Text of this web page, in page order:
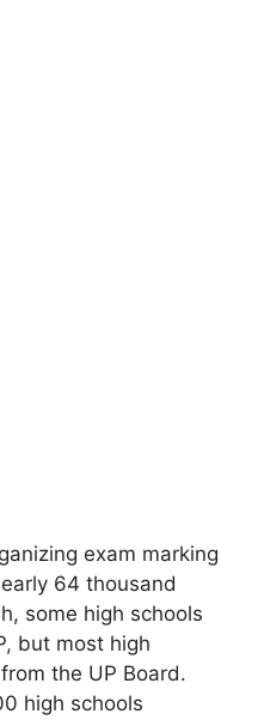
exam marking
64 thousand
some high schools
, but most high
the UP Board.
high schools